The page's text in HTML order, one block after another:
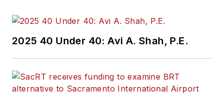
2025 40 Under 40: Avi A. Shah, P.E.